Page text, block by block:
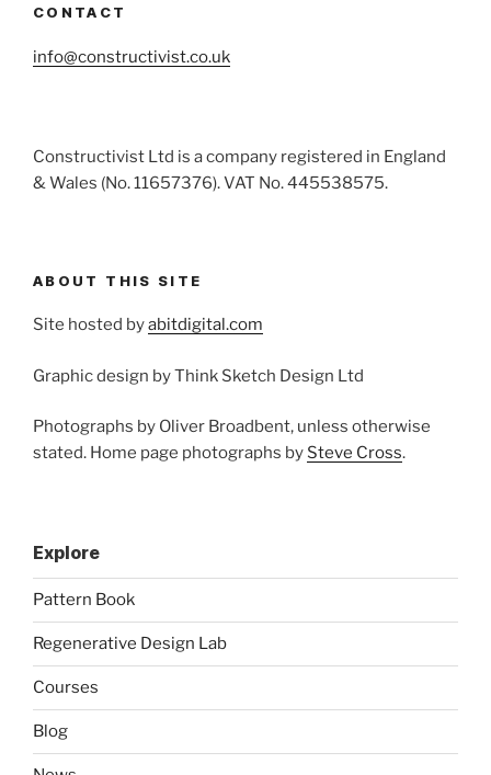
CONTACT
info@constructivist.co.uk
Constructivist Ltd is a company registered in England
& Wales (No. 11657376). VAT No. 445538575.
ABOUT THIS SITE
Site hosted byabitdigital.com
Graphic design by Think Sketch Design Ltd
Photographs by Oliver Broadbent, unless otherwise
stated. Home page photographs by Steve Cross.
Explore
Pattern Book
Regenerative Design Lab
Courses
Blog